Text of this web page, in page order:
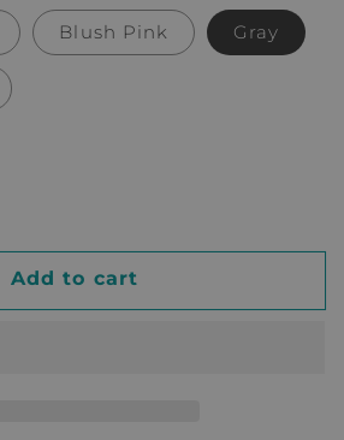
Blush Pink Gray
Add to cart